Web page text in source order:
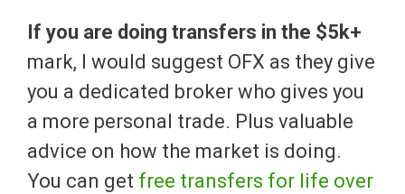
If you are doing transfers in the $5k+
mark, I would suggest OFX as they give
you a dedicated broker who gives you
a more personal trade. Plus valuable
advice on how the market is doing.
You can get free transfers for life over